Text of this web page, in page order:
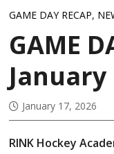
GAME DAY RECAP,
GAME
January
January 17, 2026
RINK Hockey